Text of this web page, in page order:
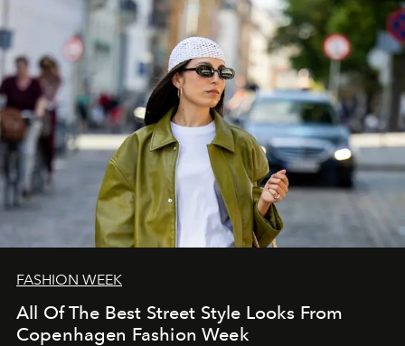
FASHION WEEK
All Of The Best Street Style Looks From
Copenhagen Fashion Week